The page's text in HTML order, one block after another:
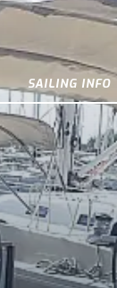
SAILING INFO